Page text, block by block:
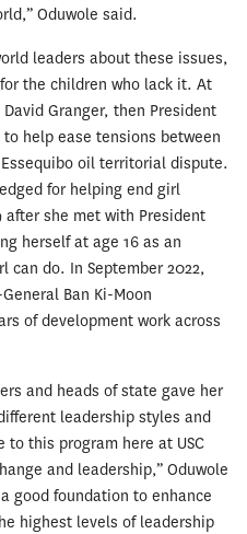
Oduwole said.
leaders about these issues,
the children who lack it. At
Granger, then President
help ease tensions between
oil territorial dispute.
for helping end girl
after she met with President
herself at age 16 as an
can do. In September 2022,
Ban Ki-Moon
of development work across
and heads of state gave her
leadership styles and
this program here at USC
and leadership,” Oduwole
good foundation to enhance
highest levels of leadership